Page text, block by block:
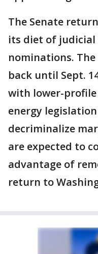
The Senate
its diet of
nominations.
back until Sept.
with lower-profile
energy
decriminalize
are expected to
advantage of
return to